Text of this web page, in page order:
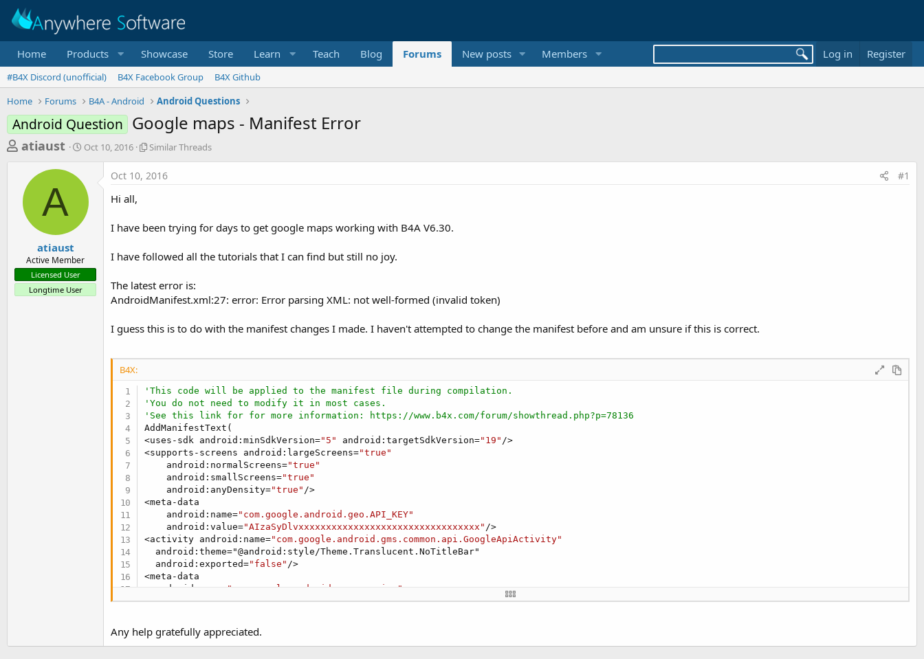
Home Products Showcase Store Learn Teach Blog Forums New posts Members Log in Register
#B4X Discord (unofficial) B4X Facebook Group
B4X Github
Home
Forums B4A - Android Android Questions
Android Question Google maps - Manifest Error
T
e
a
t
a
r
atiaust
S
t
d
a
Oct 10, 2016
S
i
T
r
d
s
Similar Threads
A
atiaust
Active Member
Licensed User
Longtime User
Oct 10, 2016 #1
Hi all,
I have been trying for days to get google maps working with B4A V6.30.
I have followed all the tutorials that I can find but still no joy.
The latest error is:
AndroidManifest.xml:27: error: Error parsing XML: not well-formed (invalid token)
I guess this is to do with the manifest changes I made. I haven't attempted to change the manifest before and am unsure if this is correct.
B4X:
'This code will be applied to the manifest file during compilation.
'You do not need to modify it in most cases.
'See this link for for more information: https://www.b4x.com/forum/showthread.php?p=78136
AddManifestText(
<uses-sdk android:minSdkVersion="5" android:targetSdkVersion="19" />
<supports-screens android:largeScreens="true"
    android:normalScreens=
"true"
    android:smallScreens=
"true"
    android:anyDensity=
"true" />
<meta-data
    android:name=
"com.google.android.geo.API_KEY"
    android:value=
"AIzaSyDlvxxxxxxxxxxxxxxxxxxxxxxxxxxxxxxxxx" />
<activity android:name="com.google.android.gms.common.api.GoogleApiActivity"
  android:theme="@android:style/Theme.Translucent.NoTitleBar"
  android:exported=
"false" />
<meta-data
  android:name=
"com.google.android.gms.version"
  android:value="@integer/google_play_services_version" />
SetApplicationAttribute(android:icon, "@drawable/icon")
SetApplicationAttribute(android:label,
Any help gratefully appreciated.